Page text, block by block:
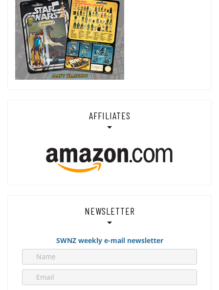
AFFILIATES
NEWSLETTER
SWNZ weekly e-mail newsletter